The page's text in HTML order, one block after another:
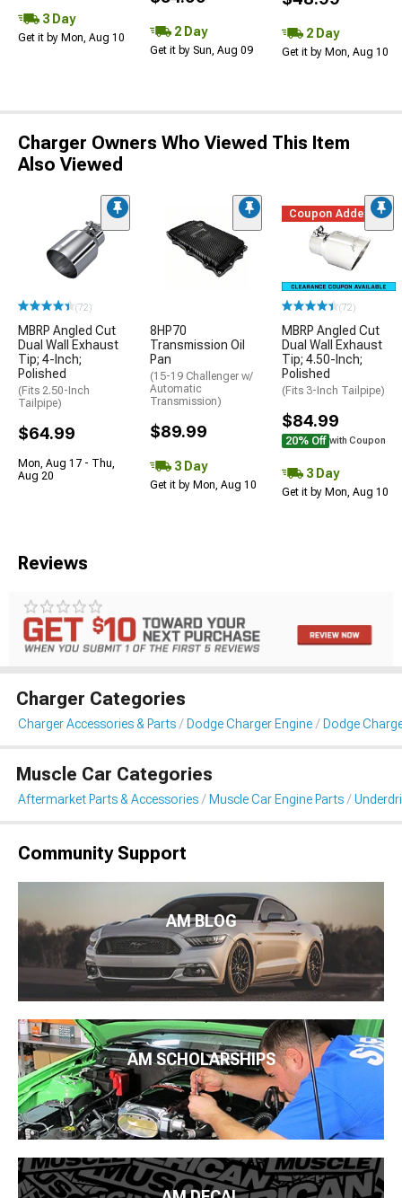
3 Day
Get it by Mon, Aug 10 2 Day
Get it by Sun, Aug 09
2 Day
Get it by Mon, Aug 10
Charger Owners Who Viewed This Item
Also Viewed
(72)
MBRP Angled Cut
Dual Wall Exhaust
Tip; 4-Inch;
Polished
(Fits 2.50-Inch
Tailpipe)
$64.99
Mon, Aug 17 - Thu,
Aug 20
8HP70
Transmission Oil
Pan
(15-19 Challenger w/
Automatic
Transmission)
$89.99
3 Day
Get it by Mon, Aug 10
Coupon Added
(72)
MBRP Angled Cut
Dual Wall Exhaust
Tip; 4.50-Inch;
Polished
(Fits 3-Inch Tailpipe)
$84.99
20% Off with Coupon
3 Day
Get it by Mon, Aug 10
Reviews
Charger Categories
Charger Accessories & Parts Dodge Charger Engine Dodge
Muscle Car Categories
Aftermarket Parts & Accessories Muscle Car Engine Parts
Community Support
AM BLOG
AM SCHOLARSHIPS